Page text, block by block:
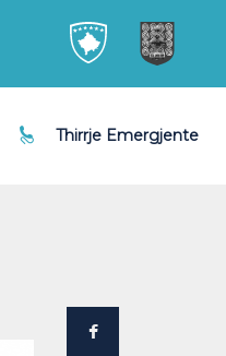
Thirrje Emergjente